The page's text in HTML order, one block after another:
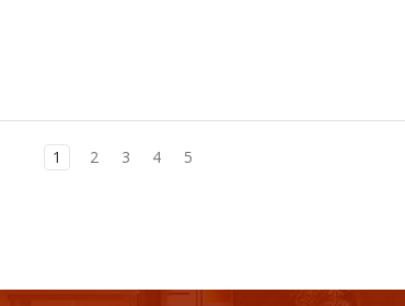
1 2 3 4 5